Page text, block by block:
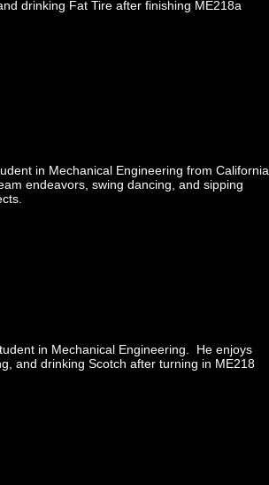
drinking Fat Tire after finishing ME218a
in Mechanical Engineering from California.
endeavors, swing dancing, and sipping
in Mechanical Engineering. He enjoys
and drinking Scotch after turning in ME218